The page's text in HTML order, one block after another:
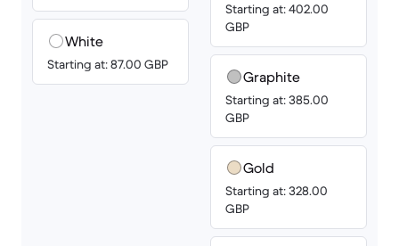
White
Starting at: 87.00 GBP
Starting at: 402.00
GBP
Graphite
Starting at: 385.00
GBP
Gold
Starting at: 328.00
GBP